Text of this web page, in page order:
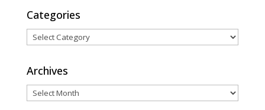
Categories
Categories
Archives
Archives